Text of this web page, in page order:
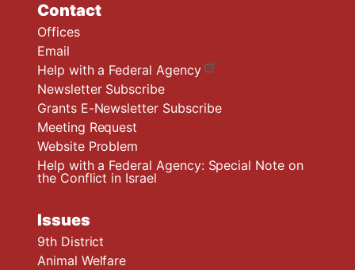
Contact
Offices
Email
Help with a Federal Agency
Newsletter Subscribe
Grants E-Newsletter Subscribe
Meeting Request
Website Problem
Help with a Federal Agency: Special Note on
the Conflict in Israel
Issues
9th District
Animal Welfare